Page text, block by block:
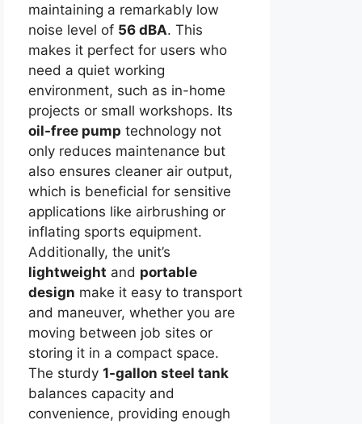
maintaining a remarkably low
noise level of 56 dBA. This
makes it perfect for users who
need a quiet working
environment, such as in-home
projects or small workshops. Its
oil-free pump technology not
only reduces maintenance but
also ensures cleaner air output,
which is beneficial for sensitive
applications like airbrushing or
inflating sports equipment.
Additionally, the unit’s
lightweight and portable
design make it easy to transport
and maneuver, whether you are
moving between job sites or
storing it in a compact space.
The sturdy 1-gallon steel tank
balances capacity and
convenience, providing enough